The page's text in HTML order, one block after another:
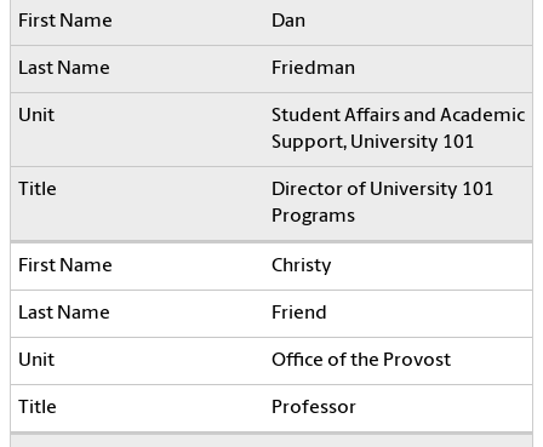
Dan
Friedman
Student Affairs and Academic
Support, University 101
Director of University 101
Programs
Christy
Friend
Office of the Provost
Professor